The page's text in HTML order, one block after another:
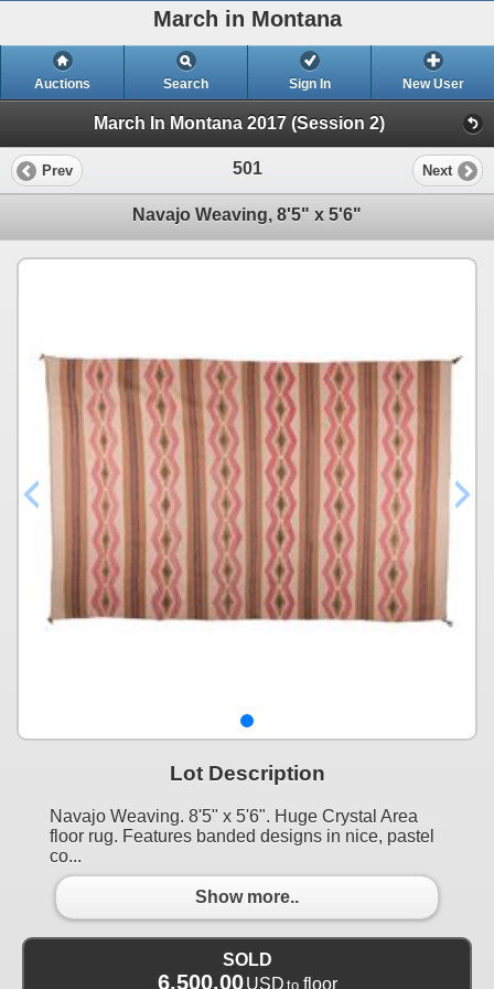
March in Montana
Auctions Search Sign In New User
March In Montana 2017 (Session 2)
Prev 501 Next
Navajo Weaving, 8'5" x 5'6"
Lot Description
Navajo Weaving. 8'5" x 5'6". Huge Crystal Area
floor rug. Features banded designs in nice, pastel
co...
Show more..
SOLD
6,500.00 USD to floor